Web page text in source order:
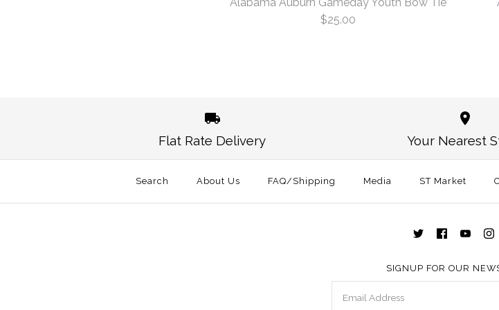
$25.00
Flat Rate Delivery Your Nearest
Search About Us FAQ/Shipping Media ST Market
SIGNUP FOR OUR